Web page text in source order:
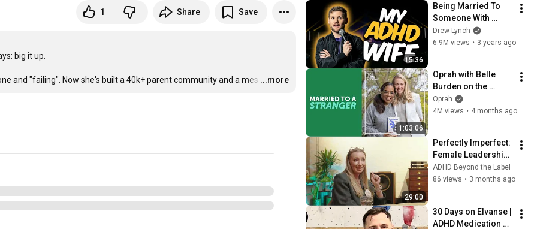
1 Share Save
big it up.
and "failing". Now she's built a 40k+ parent community and a mes …
...more
15:36
Being Married To
Someone With
ADHD
Drew Lynch
6.9M views • 3 years ago
1:03:06
Oprah with Belle
Burden on the
Collapse of Her 20
Year Marriage & Her
Oprah
4M views • 4 months ago
29:00
Perfectly Imperfect:
Female Leadership,
ADHD and Letting Go
of Perfection | ADHD
ADHD Beyond the Label
86 views • 3 months ago
30 Days on Elvanse |
ADHD Medication